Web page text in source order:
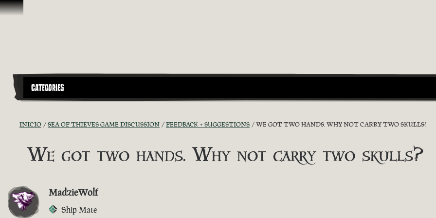
Omitir y pasar al contenido
CATEGORIES
INICIO SEA OF THIEVES GAME DISCUSSION FEEDBACK + SUGGESTIONS WE GOT TWO HANDS. WHY NOT CARRY TWO SKULLS?
We got two hands. Why not carry two skulls?
MadzieWolf
Ship Mate